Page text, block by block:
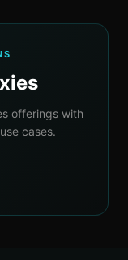
offerings with
cases.